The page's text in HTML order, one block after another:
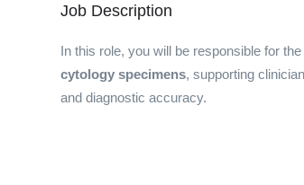
Job Description
In this role, you will be responsible for
cytology specimens, supporting
and diagnostic accuracy.